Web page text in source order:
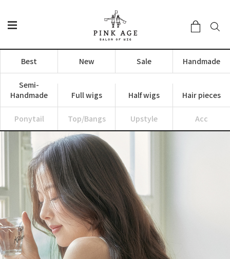
Best New Sale Handmade
Semi-
Handmade
Full wigs Half wigs Hair pieces
Ponytail Top/Bangs Upstyle Acc